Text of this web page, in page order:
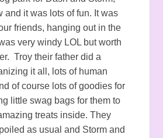
and it was lots of fun. It was
friends, hanging out in the
very windy LOL but worth
Troy their father did a
it all, lots of human
of course lots of goodies for
little swag bags for them to
treats inside. They
as usual and Storm and